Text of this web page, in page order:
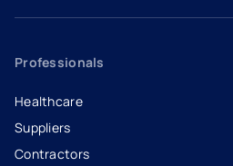
Professionals
Healthcare
Suppliers
Contractors